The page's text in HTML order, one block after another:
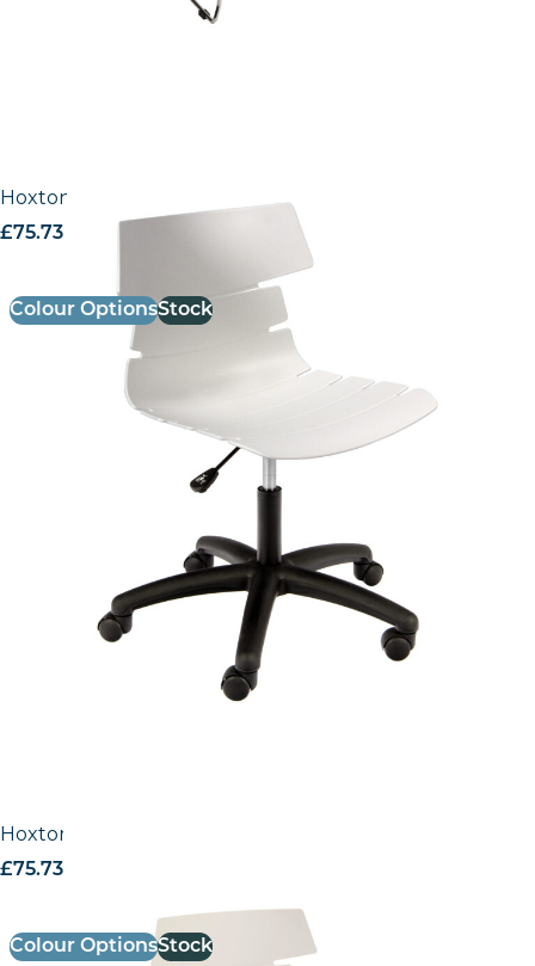
Hoxton Office Chair
£75.73
Colour OptionsStock
Hoxton Side Chair – A Frame (4 Leg / Stackable)
£75.73
Colour OptionsStock